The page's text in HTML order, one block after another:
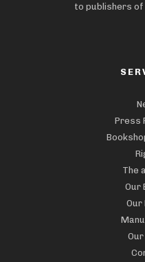
to publishers of
Press
The
Our
Our
Our